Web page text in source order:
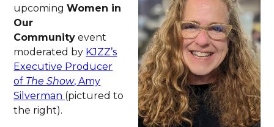
upcomingWomen in
Our
Community event
moderated by KJZZ’s
Executive Producer
of The Show, Amy
Silverman (pictured to
the right).